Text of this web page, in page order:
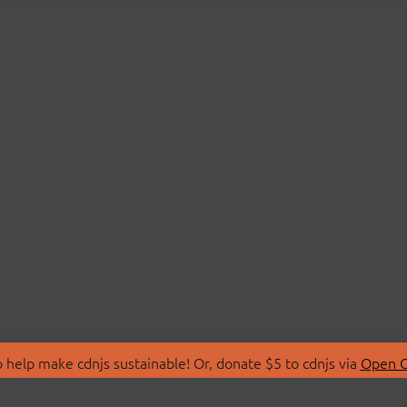
make cdnjs sustainable! Or, donate $5 to cdnjs via Open